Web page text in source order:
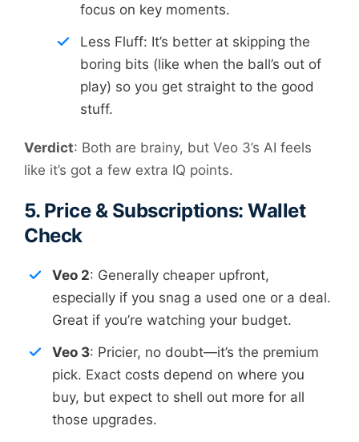
focus on key moments.
Less Fluff: It’s better at skipping the
boring bits (like when the ball’s out of
play) so you get straight to the good
stuff.
Verdict: Both are brainy, but Veo 3’s AI feels
like it’s got a few extra IQ points.
5. Price & Subscriptions: Wallet
Check
Veo 2: Generally cheaper upfront,
especially if you snag a used one or a deal.
Great if you’re watching your budget.
Veo 3: Pricier, no doubt—it’s the premium
pick. Exact costs depend on where you
buy, but expect to shell out more for all
those upgrades.